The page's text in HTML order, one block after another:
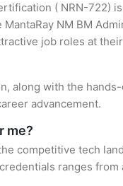
( NRN-
NM BM
job roles at
along with the
advancement.
me?
competitive tech
ranges